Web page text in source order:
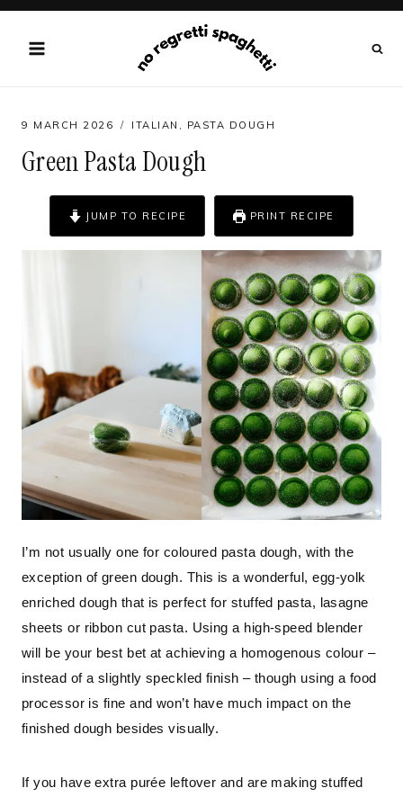
Skip
9 MARCH 2026 ITALIAN , PASTA DOUGH
Green Pasta Dough
JUMP TO RECIPE PRINT RECIPE
I’m not usually one for coloured pasta dough, with the
exception of green dough. This is a wonderful, egg-yolk
enriched dough that is perfect for stuffed pasta, lasagne
sheets or ribbon cut pasta. Using a high-speed blender
will be your best bet at achieving a homogenous colour –
instead of a slightly speckled finish – though using a food
processor is fine and won’t have much impact on the
finished dough besides visually.
If you have extra purée leftover and are making stuffed